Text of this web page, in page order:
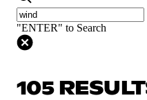
"ENTER" to Search
105